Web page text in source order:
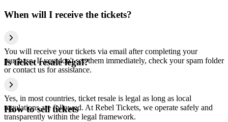
When will I receive the tickets?
You will receive your tickets via email after completing your
purchase. If you don't see them immediately, check your spam folder
or contact us for assistance.
Is ticket resale legal?
Yes, in most countries, ticket resale is legal as long as local
regulations are followed. At Rebel Tickets, we operate safely and
transparently within the legal framework.
How to sell tickets